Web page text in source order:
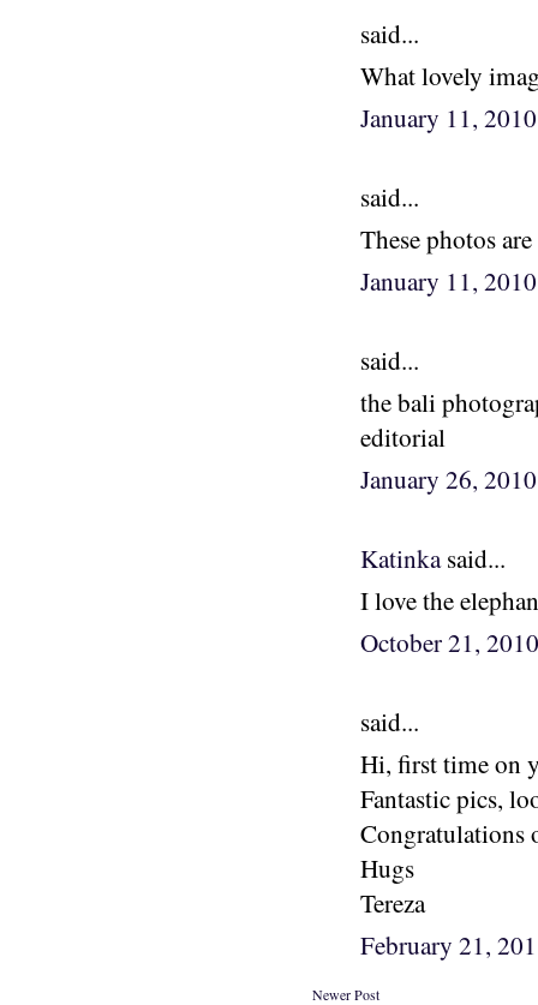
said...
What lovely
January 11,
said...
These photos
January 11,
said...
the bali
editorial
January 26,
Katinkasaid...
I love the
October 21,
said...
Hi, first time on
Fantastic pics,
Congratulations
Hugs
Tereza
February 21,
Newer Post